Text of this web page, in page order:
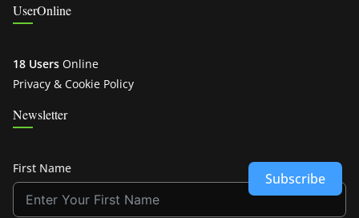
UserOnline
18 Users Online
Privacy & Cookie Policy
Newsletter
First Name
Subscribe